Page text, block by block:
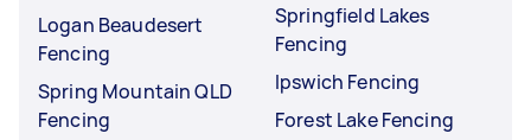
Logan Beaudesert
Fencing
Spring Mountain QLD
Fencing
Springfield Lakes
Fencing
Ipswich Fencing
Forest Lake Fencing